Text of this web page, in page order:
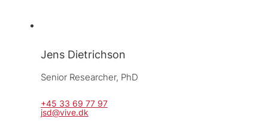
Jens Dietrichson
Senior Researcher, PhD
+45 33 69 77 97
jsd@vive.dk